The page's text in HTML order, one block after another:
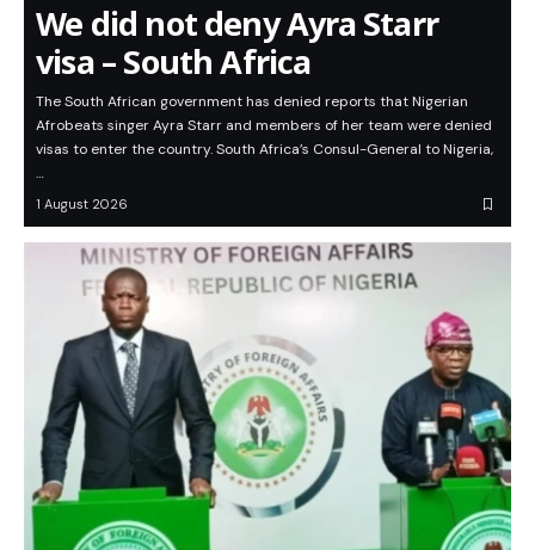
We did not deny Ayra Starr
visa – South Africa
The South African government has denied reports that Nigerian
Afrobeats singer Ayra Starr and members of her team were denied
visas to enter the country. South Africa’s Consul-General to Nigeria,
…
1 August 2026